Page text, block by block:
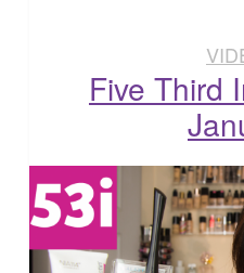
Five Third